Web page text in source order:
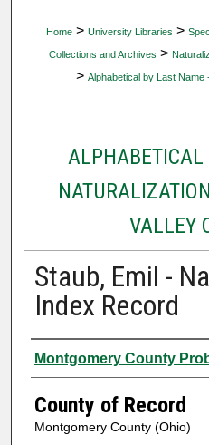
Home > University Libraries >
Collections and Archives >
> Alphabetical by Last Name
VALLEY
Staub, Emil -
Index Record
Authors
Montgomery County
County of Record
Montgomery County (Ohio)